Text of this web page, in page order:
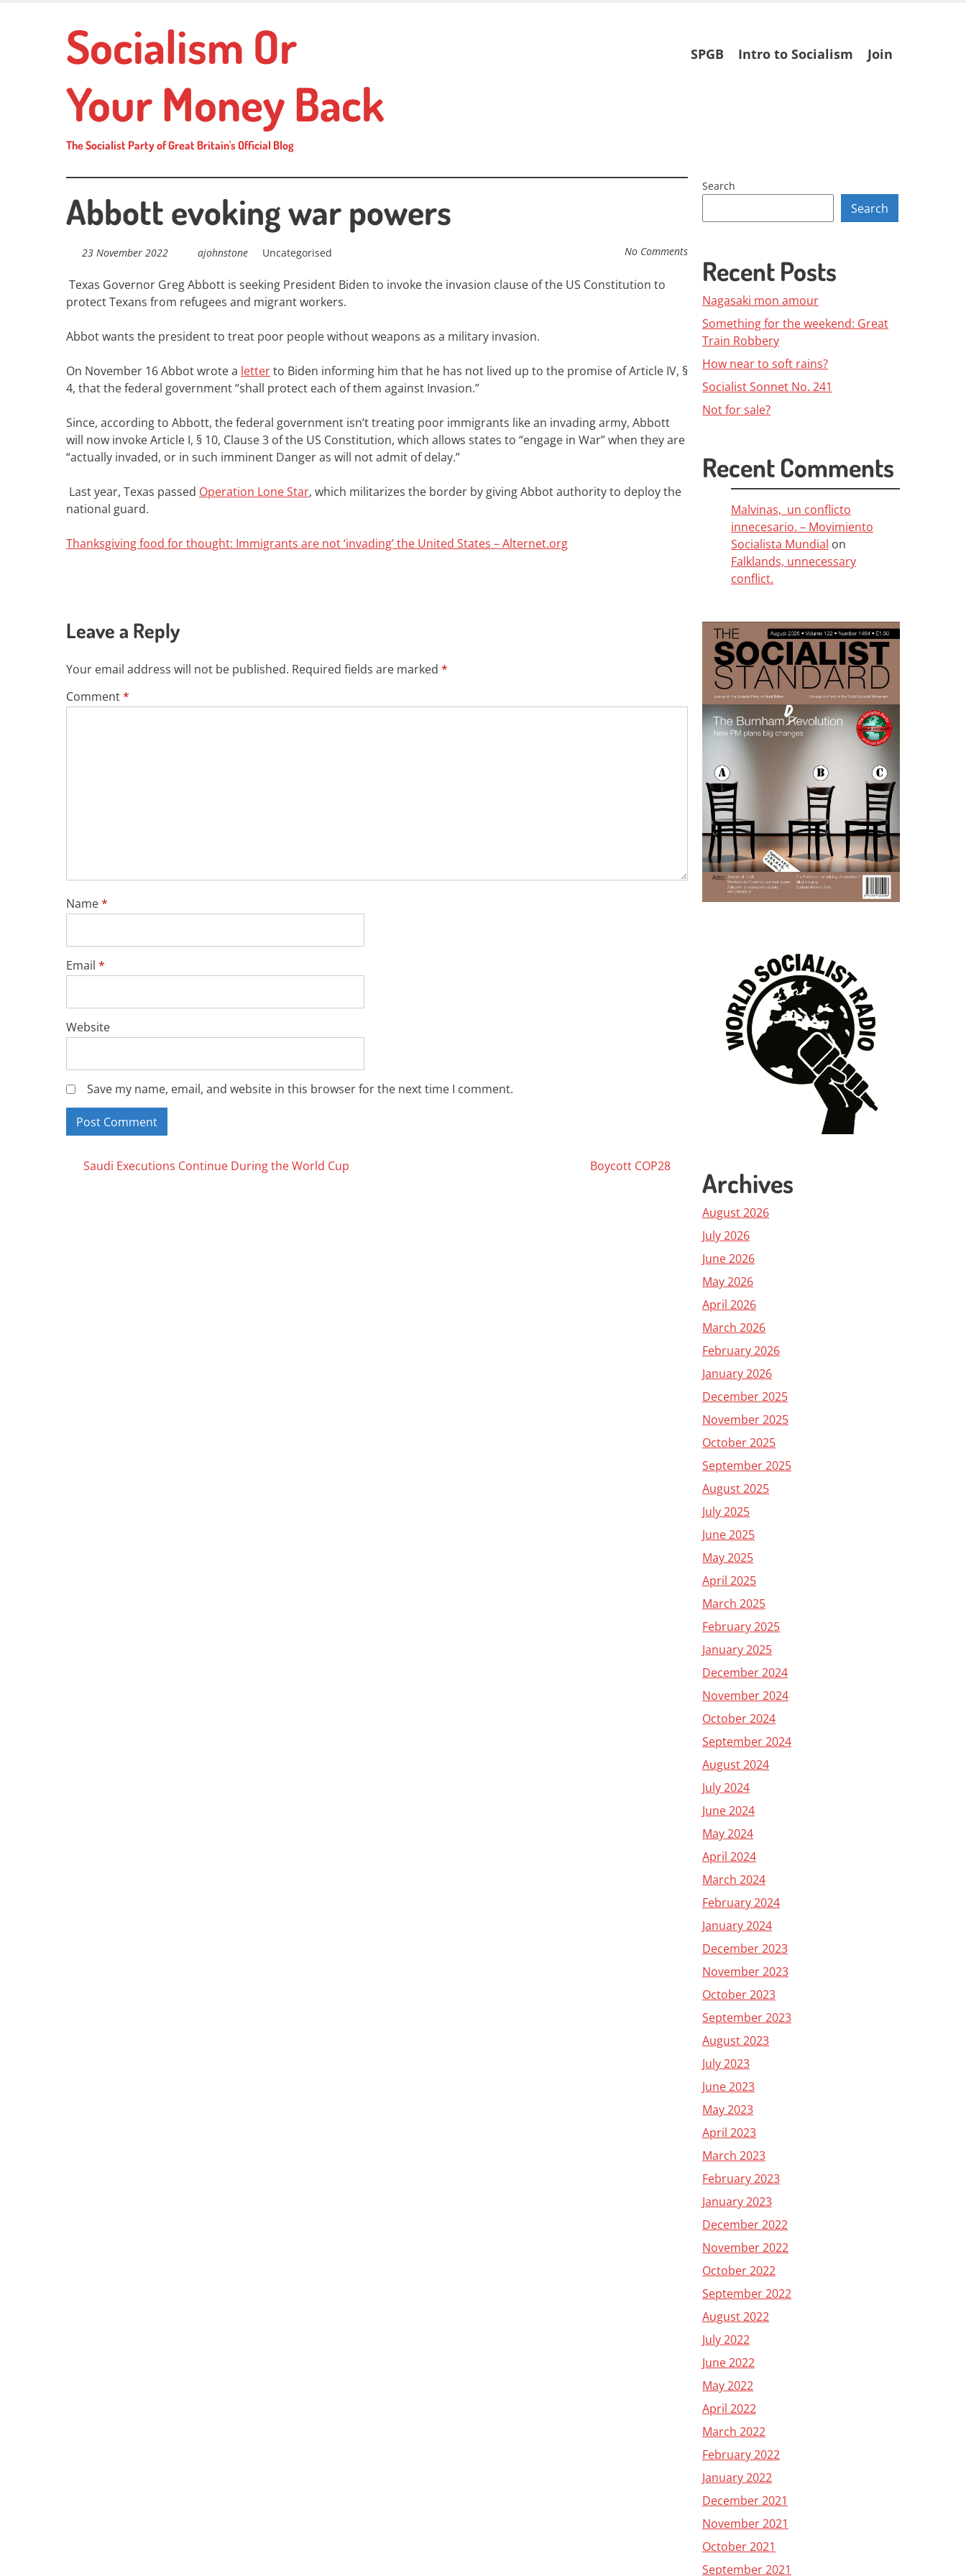
Socialism Or
Your Money Back
The Socialist Party of Great Britain's Official Blog
Skip
to
SPGB Intro to Socialism Join
Abbott evoking war powers
23 November 2022 ajohnstone Uncategorised No Comments
Texas Governor Greg Abbott is seeking President Biden to invoke the invasion clause of the US Constitution to
protect Texans from refugees and migrant workers.
Abbot wants the president to treat poor people without weapons as a military invasion.
On November 16Abbot wrote a letterto Biden informing him that he has not lived up to the promise of Article IV, §
4, that the federal government “shall protect each of them against Invasion.”
Since, according to Abbott, the federal government isn’t treating poor immigrants like an invading army, Abbott
will now invoke Article I, § 10, Clause 3 of the US Constitution, which allows states to “engage in War” when they are
“actually invaded, or in such imminent Danger as will not admit of delay.”
Last year, Texas passed Operation Lone Star, which militarizes the border by giving Abbot authority to deploy the
national guard.
Thanksgiving food for thought: Immigrants are not ‘invading’ the United States – Alternet.org
Leave a Reply
Your email address will not be published. Required fields are marked *
Comment*
Name*
Email *
Website
Save my name, email, and website in this browser for the next time I comment.
Posts
Saudi Executions Continue During the World Cup Boycott COP28
Search
Search
Recent Posts
Nagasaki mon amour
Something for the weekend: Great
Train Robbery
How near to soft rains?
Socialist Sonnet No. 241
Not for sale?
Recent Comments
Malvinas, un conflicto
innecesario. – Movimiento
Socialista Mundial on
Falklands, unnecessary
conflict.
Archives
August 2026
July 2026
June 2026
May 2026
April 2026
March 2026
February 2026
January 2026
December 2025
November 2025
October 2025
September 2025
August 2025
July 2025
June 2025
May 2025
April 2025
March 2025
February 2025
January 2025
December 2024
November 2024
October 2024
September 2024
August 2024
July 2024
June 2024
May 2024
April 2024
March 2024
February 2024
January 2024
December 2023
November 2023
October 2023
September 2023
August 2023
July 2023
June 2023
May 2023
April 2023
March 2023
February 2023
January 2023
December 2022
November 2022
October 2022
September 2022
August 2022
July 2022
June 2022
May 2022
April 2022
March 2022
February 2022
January 2022
December 2021
November 2021
October 2021
September 2021